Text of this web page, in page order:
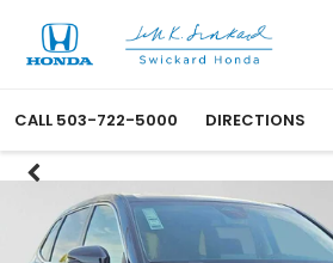
CALL 503-722-5000 DIRECTIONS